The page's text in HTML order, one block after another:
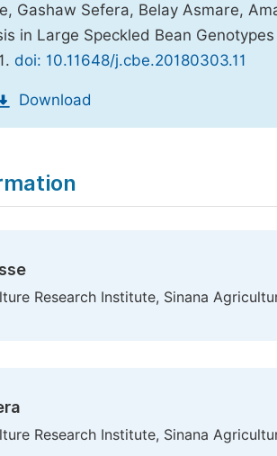
Gashaw Sefera, Belay Asmare,
in Large Speckled Bean
doi: 10.11648/j.cbe.20180303.11
Download
Research Institute, Sinana
Research Institute, Sinana